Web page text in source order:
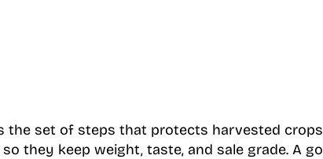
the set of steps that protects harvested
they keep weight, taste, and sale grade. A